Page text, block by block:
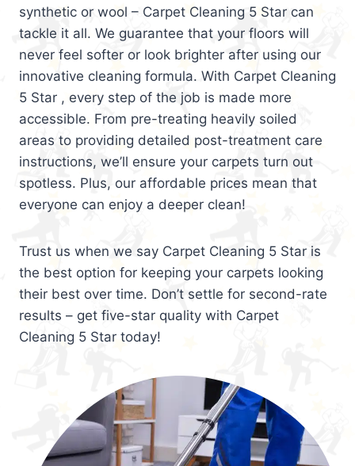
synthetic or wool – Carpet Cleaning 5 Star can
tackle it all. We guarantee that your floors will
never feel softer or look brighter after using our
innovative cleaning formula. With Carpet Cleaning
5 Star , every step of the job is made more
accessible. From pre-treating heavily soiled
areas to providing detailed post-treatment care
instructions, we’ll ensure your carpets turn out
spotless. Plus, our affordable prices mean that
everyone can enjoy a deeper clean!
Trust us when we say Carpet Cleaning 5 Star is
the best option for keeping your carpets looking
their best over time. Don’t settle for second-rate
results – get five-star quality with Carpet
Cleaning 5 Star today!